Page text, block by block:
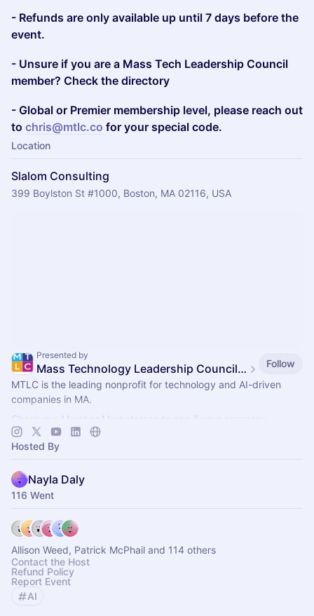
- Refunds are only available up until 7 days before the
event.
- Unsure if you are a Mass Tech Leadership Council
member? Check the directory
- Global or Premier membership level, please reach out
to chris@mtlc.co for your special code.
Location
Slalom Consulting
399 Boylston St #1000, Boston, MA 02116, USA
Presented by
Mass Technology Leadership Council Events
Follow
MTLC is the leading nonprofit for technology and AI-driven
companies in MA.
Check our Member Marketplace to see if your company
qualifies for free event access. If not, register as a Future
Member.
Hosted By
Nayla Daly
116 Went
Allison Weed, Patrick McPhail and 114 others
Contact the Host
Refund Policy
Report Event
AI